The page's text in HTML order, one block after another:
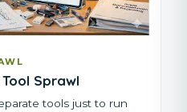
Sprawl
tools just to run